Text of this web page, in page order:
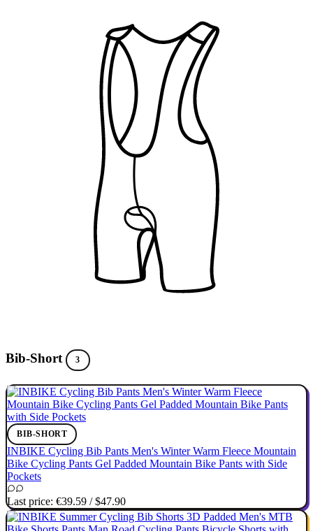
Bib-Short 3
BIB-SHORT
INBIKE Cycling Bib Pants Men's Winter Warm Fleece Mountain
Bike Cycling Pants Gel Padded Mountain Bike Pants with Side
Pockets
Last price: €39.59 /$47.90